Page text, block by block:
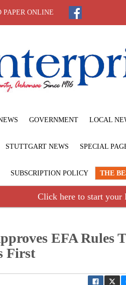
PAPER ONLINE
GOVERNMENT LOCAL
STUTTGART NEWS SPECIAL
SUBSCRIPTION POLICY THE
Click here to start your
EFA Rules
First